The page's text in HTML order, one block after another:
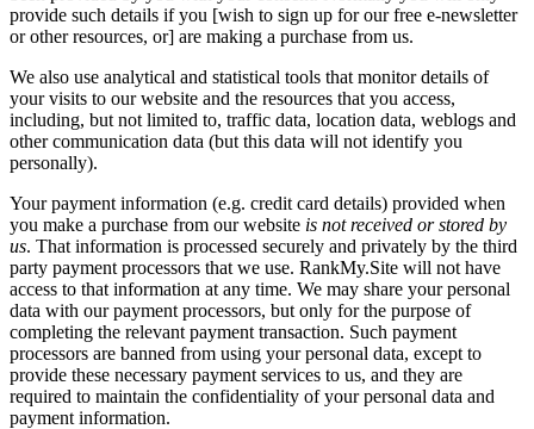
provide such details if you [wish to sign up for our free e-newsletter
or other resources, or] are making a purchase from us.
We also use analytical and statistical tools that monitor details of
your visits to our website and the resources that you access,
including, but not limited to, traffic data, location data, weblogs and
other communication data (but this data will not identify you
personally).
Your payment information (e.g. credit card details) provided when
you make a purchase from our website is not received or stored by
us. That information is processed securely and privately by the third
party payment processors that we use. RankMy.Site will not have
access to that information at any time. We may share your personal
data with our payment processors, but only for the purpose of
completing the relevant payment transaction. Such payment
processors are banned from using your personal data, except to
provide these necessary payment services to us, and they are
required to maintain the confidentiality of your personal data and
payment information.